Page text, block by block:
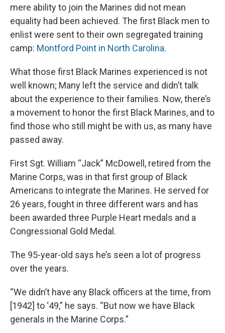
mere ability to join the Marines did not mean
equality had been achieved. The first Black men to
enlist were sent to their own segregated training
camp: Montford Point in North Carolina.
What those first Black Marines experienced is not
well known; Many left the service and didn’t talk
about the experience to their families. Now, there’s
a movement to honor the first Black Marines, and to
find those who still might be with us, as many have
passed away.
First Sgt. William “Jack” McDowell, retired from the
Marine Corps, was in that first group of Black
Americans to integrate the Marines. He served for
26 years, fought in three different wars and has
been awarded three Purple Heart medals and a
Congressional Gold Medal.
The 95-year-old says he’s seen a lot of progress
over the years.
“We didn’t have any Black officers at the time, from
[1942] to ‘49,” he says. “But now we have Black
generals in the Marine Corps.”